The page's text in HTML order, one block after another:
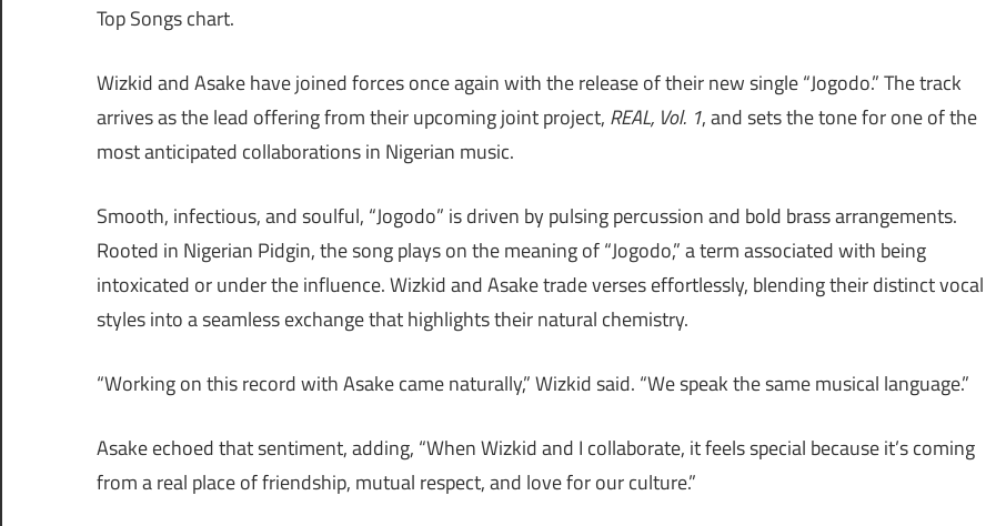
Top Songs chart.
Wizkid and Asake have joined forces once again with the release of their new single “Jogodo.” The track
arrives as the lead offering from their upcoming joint project, REAL, Vol. 1, and sets the tone for one of the
most anticipated collaborations in Nigerian music.
Smooth, infectious, and soulful, “Jogodo” is driven by pulsing percussion and bold brass arrangements.
Rooted in Nigerian Pidgin, the song plays on the meaning of “Jogodo,” a term associated with being
intoxicated or under the influence. Wizkid and Asake trade verses effortlessly, blending their distinct vocal
styles into a seamless exchange that highlights their natural chemistry.
“Working on this record with Asake came naturally,” Wizkid said. “We speak the same musical language.”
Asake echoed that sentiment, adding, “When Wizkid and I collaborate, it feels special because it’s coming
from a real place of friendship, mutual respect, and love for our culture.”